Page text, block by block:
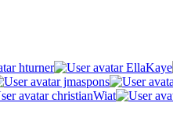
hturner EllaKaye
jmaspons
christianWiat